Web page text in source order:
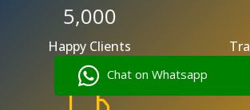
Chat on Whatsapp
5,000
Happy Clients